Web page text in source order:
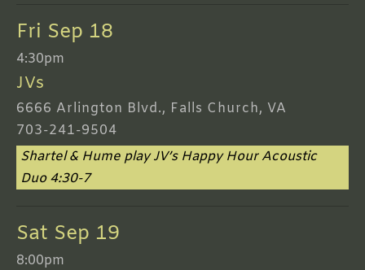
Fri Sep 18
4:30pm
JVs
6666 Arlington Blvd., Falls Church, VA
703-241-9504
Shartel & Hume play JV’s Happy Hour Acoustic
Duo 4:30-7
Sat Sep 19
8:00pm